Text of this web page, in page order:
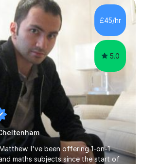
my degree. I am keen to assist
may be having difficulty with
biology.I have worked with these
£45/hr
5.0
I've been offering 1-on-1
maths subjects since the start of